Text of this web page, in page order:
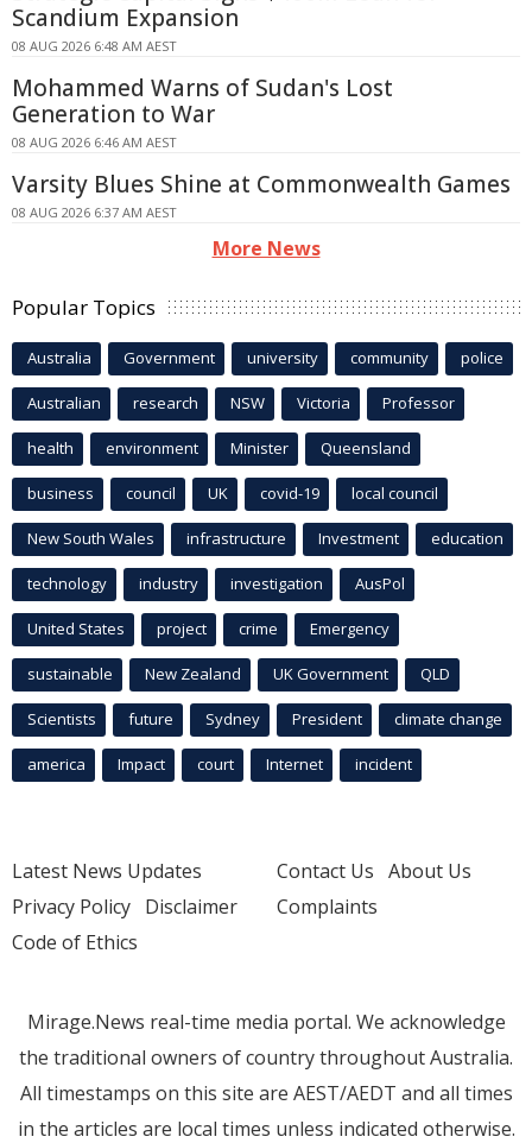
Scandium Expansion
08 AUG 2026 6:48 AM AEST
Mohammed Warns of Sudan's Lost
Generation to War
08 AUG 2026 6:46 AM AEST
Varsity Blues Shine at Commonwealth Games
08 AUG 2026 6:37 AM AEST
More News
Popular Topics
Australia Government university community police
Australian research NSW Victoria Professor
health environment Minister Queensland
business council UK covid-19 local council
New South Wales infrastructure Investment education
technology industry investigation AusPol
United States project crime Emergency
sustainable New Zealand UK Government QLD
Scientists future Sydney President climate change
america Impact court Internet incident
Latest News Updates
Privacy Policy Disclaimer
Code of Ethics
Contact Us About Us
Complaints
Mirage.News real-time media portal. We acknowledge
the traditional owners of country throughout Australia.
All timestamps on this site are AEST/AEDT and all times
in the articles are local times unless indicated otherwise.